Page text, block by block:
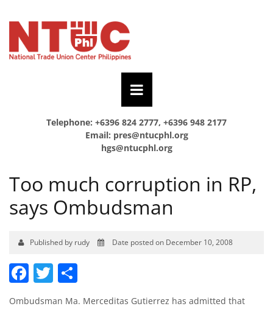
Telephone: +6396 824 2777, +6396 948 2177
Email: pres@ntucphl.org
hgs@ntucphl.org
Too much corruption in RP,
says Ombudsman
Published by rudy Date posted on December 10, 2008
Facebook
Twitter
Ombudsman Ma. Merceditas Gutierrez has admitted that